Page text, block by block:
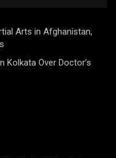
Arts in Afghanistan,
Kolkata Over Doctor’s